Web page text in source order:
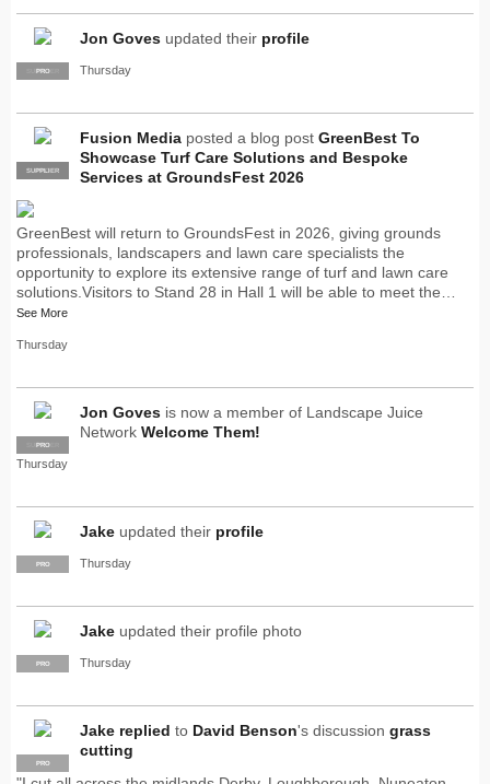
SUPPLIER
PRO
Jon Goves updated their profile
Thursday
PRO
SUPPLIER
Fusion Media posted a blog post GreenBest To
Showcase Turf Care Solutions and Bespoke
Services at GroundsFest 2026
GreenBest will return to GroundsFest in 2026, giving grounds
professionals, landscapers and lawn care specialists the
opportunity to explore its extensive range of turf and lawn care
solutions.Visitors to Stand 28 in Hall 1 will be able to meet the…
See More
Thursday
SUPPLIER
PRO
Jon Goves is now a member of Landscape Juice
Network Welcome Them!
Thursday
PRO
Jake updated their profile
Thursday
PRO
Jake updated their profile photo
Thursday
PRO
Jake replied to David Benson's discussion grass
cutting